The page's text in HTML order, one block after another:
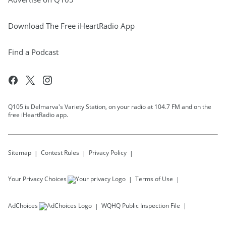
Download The Free iHeartRadio App
Find a Podcast
Q105 is Delmarva's Variety Station, on your radio at 104.7 FM and on the
free iHeartRadio app.
Sitemap Contest Rules Privacy Policy
Your Privacy Choices Terms of Use
AdChoices WQHQ Public Inspection File